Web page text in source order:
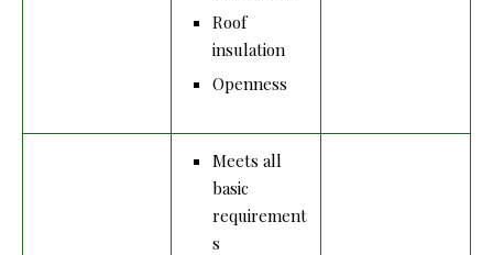
Roof
insulation
Openness
Meets all
basic
requirement
s